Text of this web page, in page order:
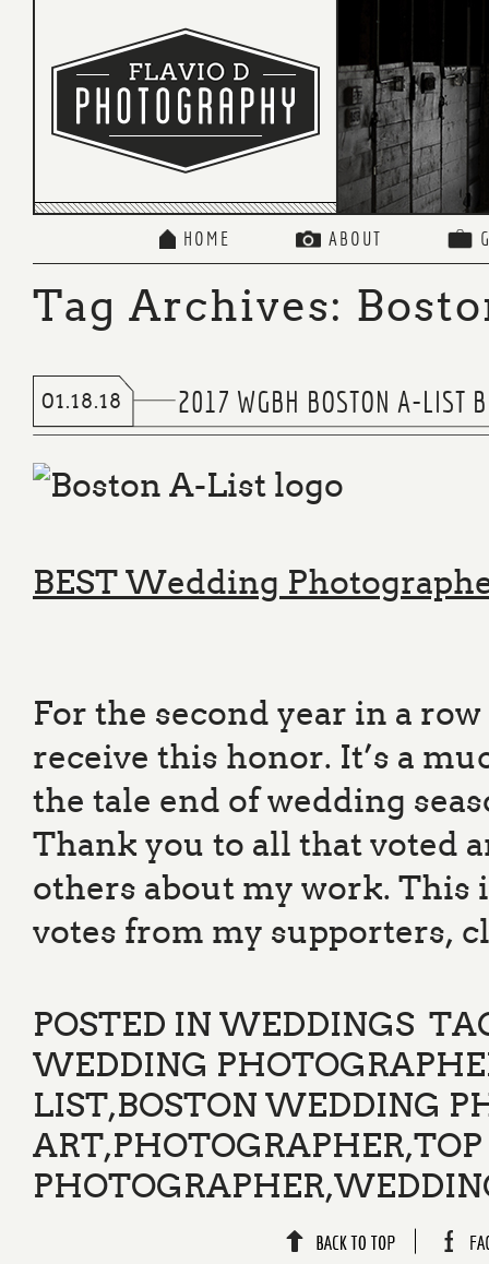
HOME ABOUT
Tag Archives:
01.18.18 2017 WGBH BOSTON A-LIST
BEST Wedding
For the second year in a
receive this honor. It’s a
the tale end of wedding
Thank you to all that voted
others about my work. This
votes from my supporters,
POSTED IN WEDDINGS
WEDDING
LIST,BOSTON WEDDING
ART,PHOTOGRAPHER,
PHOTOGRAPHER,